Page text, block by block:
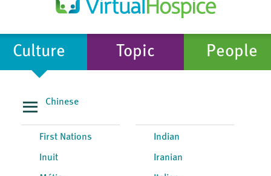
Culture Topic People
Chinese
First Nations
Inuit
Indian
Iranian